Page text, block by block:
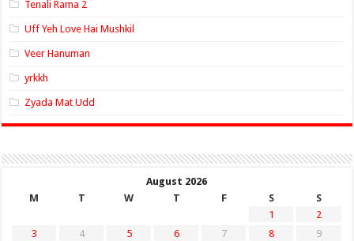
Tenali Rama 2
Uff Yeh Love Hai Mushkil
Veer Hanuman
yrkkh
Zyada Mat Udd
August 2026
M
T W T F S
S
1
2
3
4 5 6 7 8
9